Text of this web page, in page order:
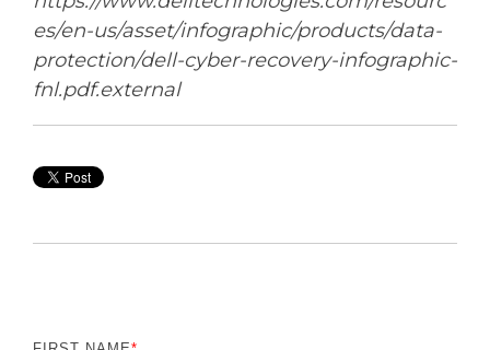
es/en-us/asset/infographic/products/data-
protection/dell-cyber-recovery-infographic-
fnl.pdf.external